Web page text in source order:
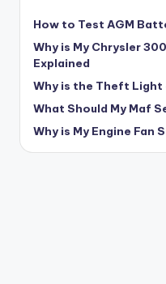
How to Test AGM
Why is My Chrysler
Explained
Why is the Theft Light
What Should My Maf
Why is My Engine Fan